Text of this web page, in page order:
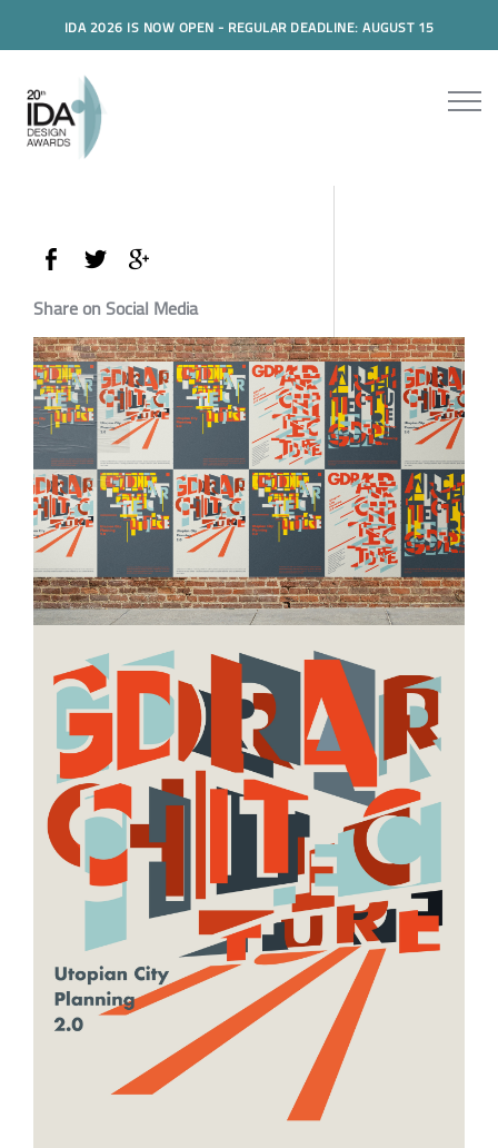
IDA 2026 IS NOW OPEN - REGULAR DEADLINE: AUGUST 15
Share on Social Media